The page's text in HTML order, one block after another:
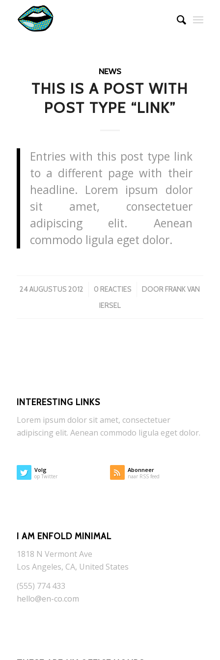
NEWS
THIS IS A POST WITH
POST TYPE “LINK”
Entries with this post type link
to a different page with their
headline. Lorem ipsum dolor
sit amet, consectetuer
adipiscing elit. Aenean
commodo ligula eget dolor.
24 AUGUSTUS 2012
/ 0 REACTIES
/ DOORFRANK VAN
IERSEL
INTERESTING LINKS
Lorem ipsum dolor sit amet, consectetuer
adipiscing elit. Aenean commodo ligula eget dolor.
Volg
op Twitter
Abonneer
naar RSS feed
I AM ENFOLD MINIMAL
1818 N Vermont Ave
Los Angeles, CA, United States
(555) 774 433
hello@en-co.com